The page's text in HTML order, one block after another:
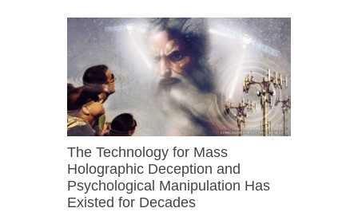
The Technology for Mass
Holographic Deception and
Psychological Manipulation Has
Existed for Decades